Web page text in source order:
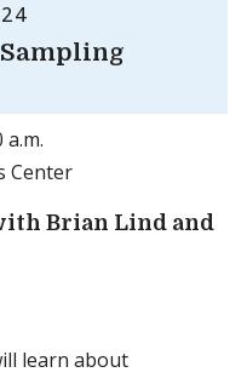
a.m.
Center
Brian Lind and
learn about